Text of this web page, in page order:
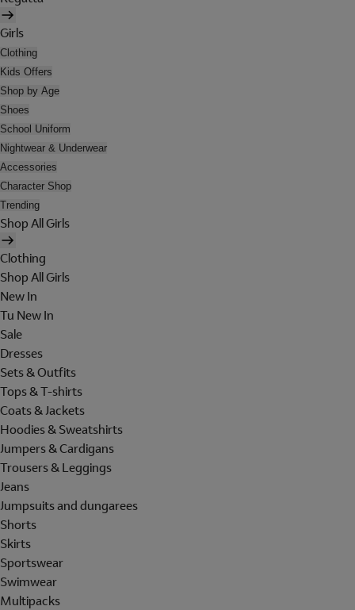
Girls
Clothing
Kids Offers
Shop by Age
Shoes
School Uniform
Nightwear & Underwear
Accessories
Character Shop
Trending
Shop All Girls
Clothing
Shop All Girls
New In
Tu New In
Sale
Dresses
Sets & Outfits
Tops & T-shirts
Coats & Jackets
Hoodies & Sweatshirts
Jumpers & Cardigans
Trousers & Leggings
Jeans
Jumpsuits and dungarees
Shorts
Skirts
Sportswear
Swimwear
Multipacks